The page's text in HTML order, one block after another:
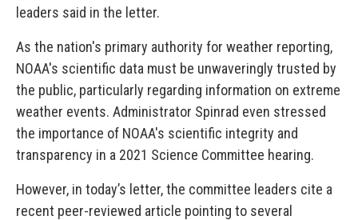
leaders said in the letter.
As the nation's primary authority for weather reporting,
NOAA's scientific data must be unwaveringly trusted by
the public, particularly regarding information on extreme
weather events. Administrator Spinrad even stressed
the importance of NOAA's scientific integrity and
transparency in a 2021 Science Committee hearing.
However, in today’s letter, the committee leaders cite a
recent peer-reviewed article pointing to several